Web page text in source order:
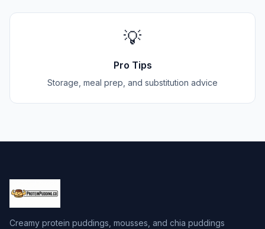
💡
Pro Tips
Storage, meal prep, and substitution advice
Creamy protein puddings, mousses, and chia puddings